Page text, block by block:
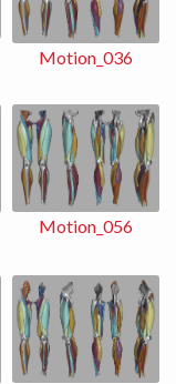
Motion_036
Motion_056